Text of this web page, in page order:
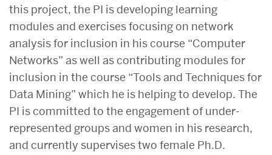
this project, the PI is developing learning
modules and exercises focusing on network
analysis for inclusion in his course “Computer
Networks” as well as contributing modules for
inclusion in the course “Tools and Techniques for
Data Mining” which he is helping to develop. The
PI is committed to the engagement of under-
represented groups and women in his research,
and currently supervises two female Ph.D.